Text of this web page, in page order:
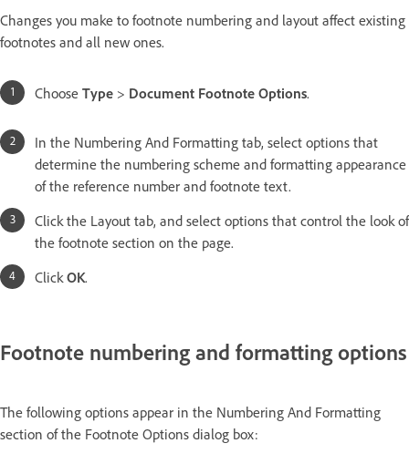
Changes you make to footnote numbering and layout affect existing
footnotes and all new ones.
Choose Type > Document Footnote Options.
In the Numbering And Formatting tab, select options that
determine the numbering scheme and formatting appearance
of the reference number and footnote text.
Click the Layout tab, and select options that control the look of
the footnote section on the page.
Click OK.
Footnote numbering and formatting options
The following options appear in the Numbering And Formatting
section of the Footnote Options dialog box: